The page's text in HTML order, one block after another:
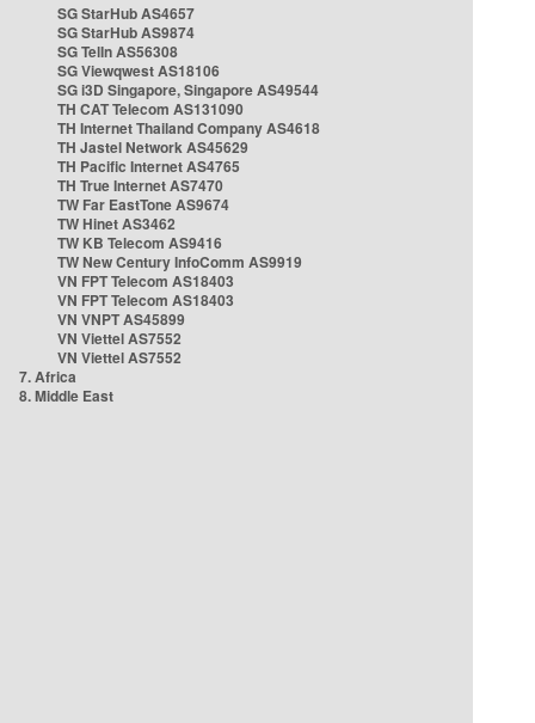
SG StarHub AS4657
SG StarHub AS9874
SG TelIn AS56308
SG Viewqwest AS18106
SG i3D Singapore, Singapore AS49544
TH CAT Telecom AS131090
TH Internet Thailand Company AS4618
TH Jastel Network AS45629
TH Pacific Internet AS4765
TH True Internet AS7470
TW Far EastTone AS9674
TW Hinet AS3462
TW KB Telecom AS9416
TW New Century InfoComm AS9919
VN FPT Telecom AS18403
VN FPT Telecom AS18403
VN VNPT AS45899
VN Viettel AS7552
VN Viettel AS7552
7. Africa
8. Middle East